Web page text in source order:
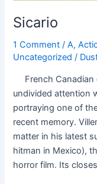
Sicario
1 Comment /A,
Uncategorized /
French Canadian
undivided attention
portraying one of
recent memory.
matter in his latest
hitman in Mexico),
horror film. Its